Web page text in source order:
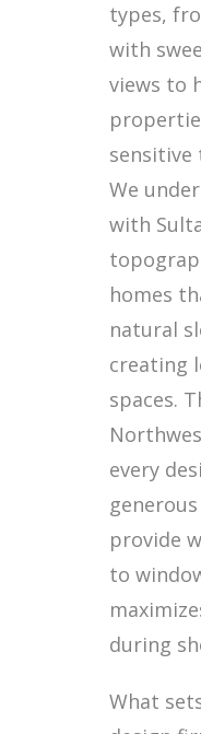
types,
with
views to
sensitive
We
with
homes
natural
creating
spaces.
every
provide
to
during
What